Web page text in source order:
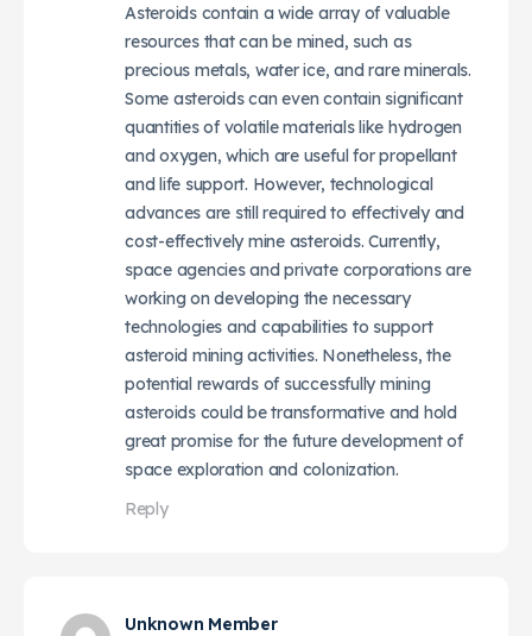
Asteroids contain a wide array of valuable
resources that can be mined, such as
precious metals, water ice, and rare minerals.
Some asteroids can even contain significant
quantities of volatile materials like hydrogen
and oxygen, which are useful for propellant
and life support. However, technological
advances are still required to effectively and
cost-effectively mine asteroids. Currently,
space agencies and private corporations are
working on developing the necessary
technologies and capabilities to support
asteroid mining activities. Nonetheless, the
potential rewards of successfully mining
asteroids could be transformative and hold
great promise for the future development of
space exploration and colonization.
Reply
Unknown Member